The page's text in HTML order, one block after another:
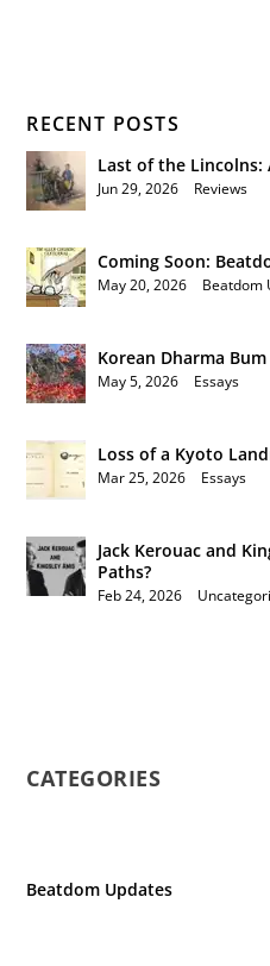
RECENT POSTS
Last of the Lincolns:
Jun 29, 2026 Reviews
Coming Soon:
May 20, 2026 Beatdom
Korean Dharma
May 5, 2026 Essays
Loss of a Kyoto
Mar 25, 2026 Essays
Jack Kerouac and
Paths?
Feb 24, 2026
CATEGORIES
Beatdom Updates